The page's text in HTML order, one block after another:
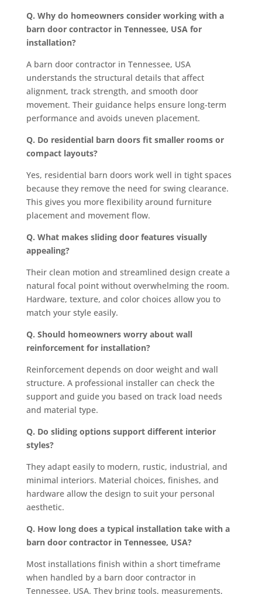
Q. Why do homeowners consider working with a
barn door contractor in Tennessee, USA for
installation?
A barn door contractor in Tennessee, USA
understands the structural details that affect
alignment, track strength, and smooth door
movement. Their guidance helps ensure long-term
performance and avoids uneven placement.
Q. Do residential barn doors fit smaller rooms or
compact layouts?
Yes, residential barn doors work well in tight spaces
because they remove the need for swing clearance.
This gives you more flexibility around furniture
placement and movement flow.
Q. What makes sliding door features visually
appealing?
Their clean motion and streamlined design create a
natural focal point without overwhelming the room.
Hardware, texture, and color choices allow you to
match your style easily.
Q. Should homeowners worry about wall
reinforcement for installation?
Reinforcement depends on door weight and wall
structure. A professional installer can check the
support and guide you based on track load needs
and material type.
Q. Do sliding options support different interior
styles?
They adapt easily to modern, rustic, industrial, and
minimal interiors. Material choices, finishes, and
hardware allow the design to suit your personal
aesthetic.
Q. How long does a typical installation take with a
barn door contractor in Tennessee, USA?
Most installations finish within a short timeframe
when handled by a barn door contractor in
Tennessee, USA. They bring tools, measurements,